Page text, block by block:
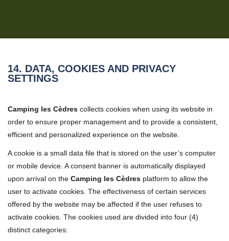
14. DATA, COOKIES AND PRIVACY
SETTINGS
Camping les Cèdres collects cookies when using its website in
order to ensure proper management and to provide a consistent,
efficient and personalized experience on the website.
A cookie is a small data file that is stored on the user’s computer
or mobile device. A consent banner is automatically displayed
upon arrival on the Camping les Cèdres platform to allow the
user to activate cookies. The effectiveness of certain services
offered by the website may be affected if the user refuses to
activate cookies. The cookies used are divided into four (4)
distinct categories: